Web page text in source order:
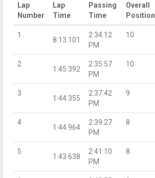
Lap
Number
Lap
Time
Passing
Time
Overall
Position
1
8:13.101
2:34:12
PM
10
2
1:45.392
2:35:57
PM
10
3
1:44.355
2:37:42
PM
9
4
1:44.964
2:39:27
PM
8
5
1:43.638
2:41:10
PM
8